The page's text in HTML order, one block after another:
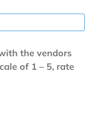
the vendors
of 1 – 5, rate